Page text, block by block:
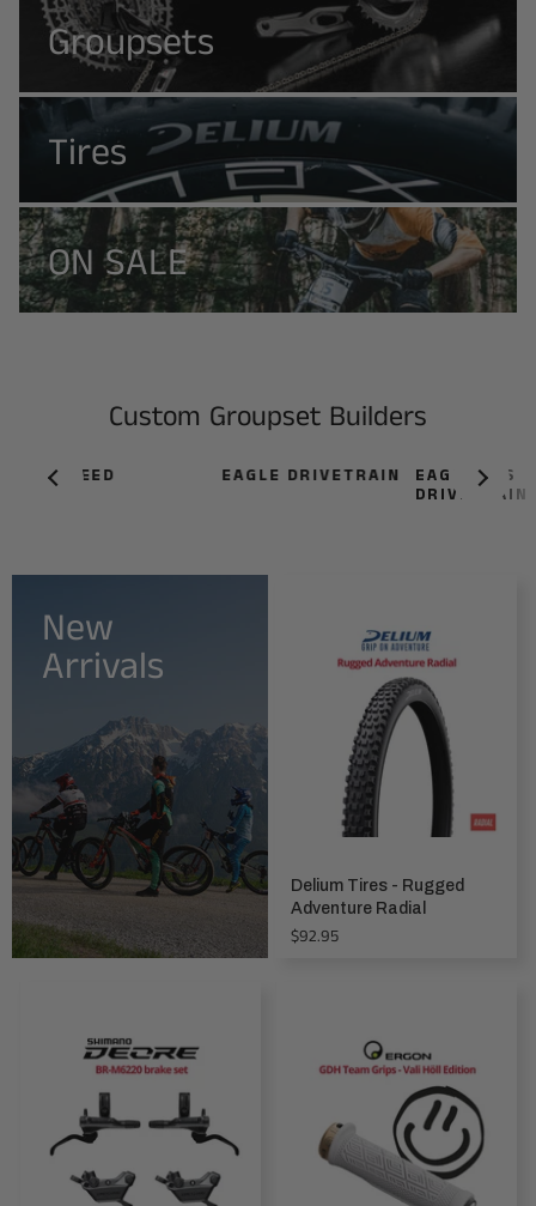
Groupsets
Tires
ON SALE
Custom Groupset Builders
12-SPEED EAGLE DRIVETRAIN
EAGLE AXS
DRIVETRAIN
New
Arrivals
Delium Tires - Rugged
Adventure Radial
Regular
$92.95